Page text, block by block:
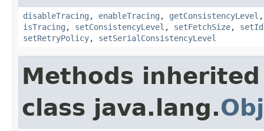
disableTracing , enableTracing , getConsistencyLevel
isTracing , setConsistencyLevel , setFetchSize,
setRetryPolicy, setSerialConsistencyLevel
Methods
class java.lang.